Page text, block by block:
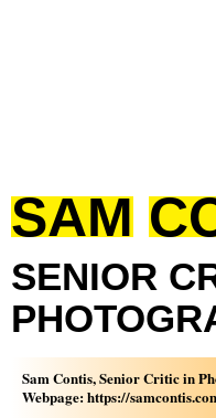
SAM
SENIOR
Sam Contis, Senior Critic in
Webpage:https://